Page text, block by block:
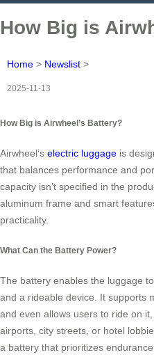
How Big is
Home > Newslist >
2025-11-13
How Big is Airwheel’s Battery?
Airwheel’s electric luggage is
that balances performance and
capacity isn’t specified in the
aluminum frame and smart
practicality.
What Can the Battery Power?
The battery enables the luggage
and a rideable device. It supports
and even allows users to ride on
airports, city streets, or hotel
a battery that prioritizes